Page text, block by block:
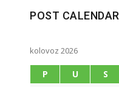
POST CALENDAR
kolovoz 2026
P U S